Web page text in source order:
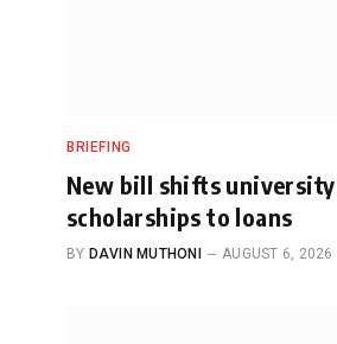
BRIEFING
New bill shifts
scholarships to loans
BY DAVIN MUTHONI AUGUST 6, 2026